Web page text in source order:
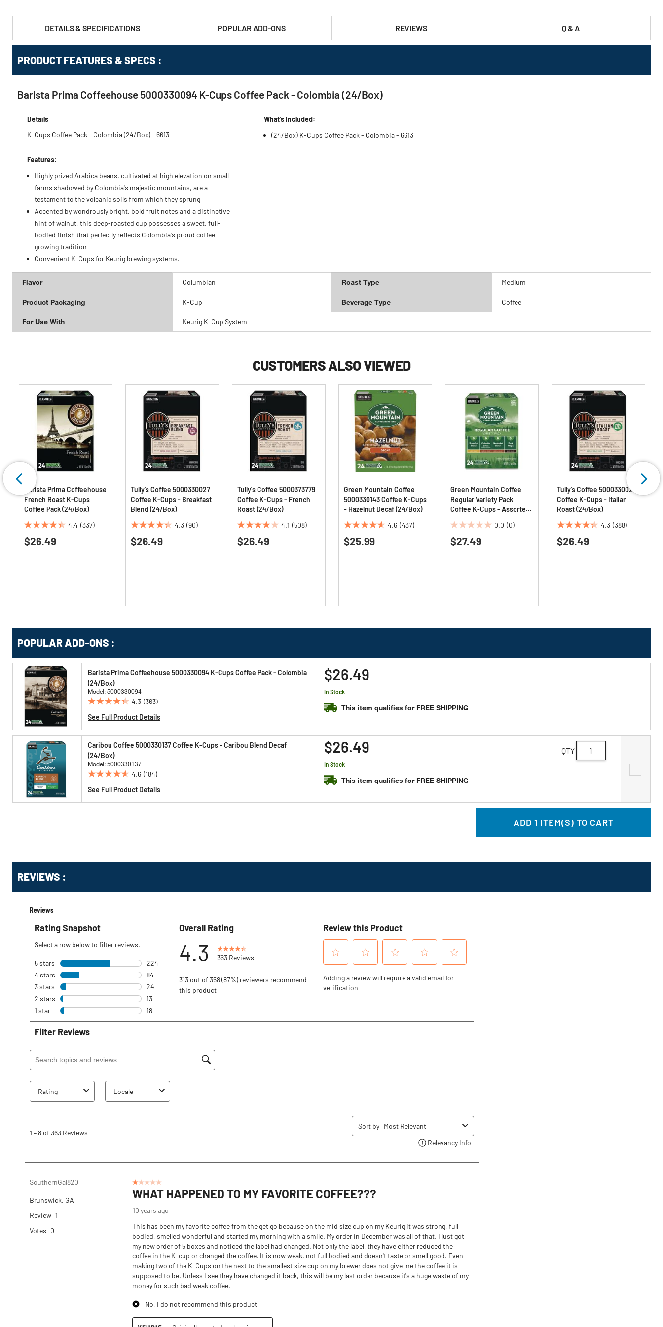
DETAILS & SPECIFICATIONS POPULAR ADD-ONS REVIEWS Q & A
PRODUCT FEATURES & SPECS :
Barista Prima Coffeehouse 5000330094 K-Cups Coffee Pack - Colombia (24/Box)
Details
K-Cups Coffee Pack - Colombia (24/Box) - 6613
Features:
Highly prized Arabica beans, cultivated at high elevation on small
farms shadowed by Colombia's majestic mountains, are a
testament to the volcanic soils from which they sprung
Accented by wondrously bright, bold fruit notes and a distinctive
hint of walnut, this deep-roasted cup possesses a sweet, full-
bodied finish that perfectly reflects Colombia's proud coffee-
growing tradition
Convenient K-Cups for Keurig brewing systems.
What’s Included:
(24/Box) K-Cups Coffee Pack - Colombia - 6613
Flavor Columbian Roast Type Medium
Product Packaging K-Cup Beverage Type Coffee
For Use With Keurig K-Cup System
CUSTOMERS ALSO VIEWED
Barista Prima Coffeehouse
French Roast K-Cups
Coffee Pack (24/Box)
4.4 (337)
4.4
out
$26.49
Tully's Coffee 5000330027
Coffee K-Cups - Breakfast
Blend (24/Box)
4.3 (90)
4.3
out
$26.49
Tully's Coffee 5000373779
Coffee K-Cups - French
Roast (24/Box)
4.1 (508)
4.1
out
$26.49
Green Mountain Coffee
5000330143 Coffee K-Cups
- Hazelnut Decaf (24/Box)
4.6 (437)
4.6
out
$25.99
Green Mountain Coffee
Regular Variety Pack
Coffee K-Cups - Assorted
0.0 (0)
0.0
out
$27.49
Tully's Coffee 5000330029
Coffee K-Cups - Italian
Roast (24/Box)
4.3 (388)
4.3
out
$26.49
Options
POPULAR ADD-ONS :
Barista Prima Coffeehouse 5000330094 K-Cups Coffee Pack - Colombia
(24/Box)
Model: 5000330094
4.3 (363)
4.3
out
5
stars.
363
reviews
See Full Product Details
$26.49
In Stock
This item qualifies for FREE SHIPPING
Caribou Coffee 5000330137 Coffee K-Cups - Caribou Blend Decaf
(24/Box)
Model: 5000330137
4.6 (184)
4.6
out
See Full Product Details
$26.49
In Stock
This item qualifies for FREE SHIPPING
QTY
ADD 1 ITEM(S) TO CART
KittingREVIEWS :